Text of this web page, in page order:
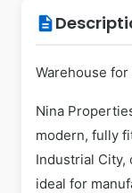
description
Warehouse
Nina
modern, fully
Industrial
ideal for